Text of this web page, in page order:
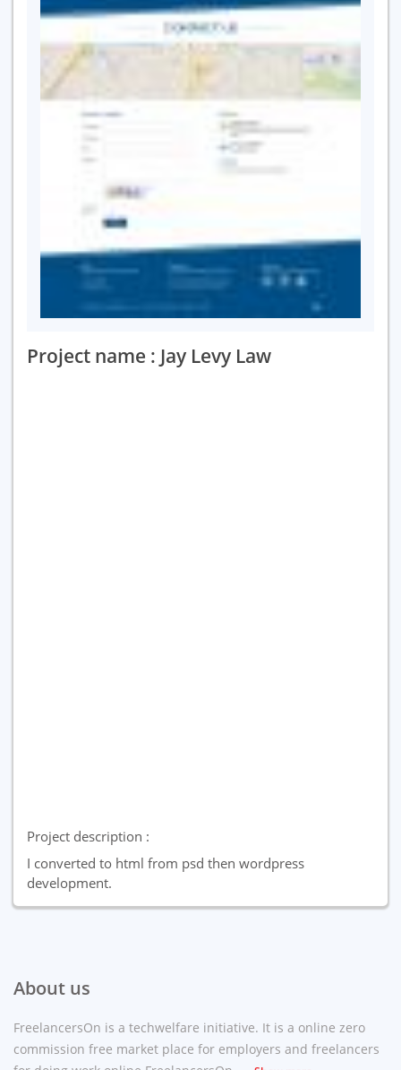
Project name : Jay Levy Law
Project description :
I converted to html from psd then wordpress
development.
About us
FreelancersOn is a techwelfare initiative. It is a online zero
commission free market place for employers and freelancers